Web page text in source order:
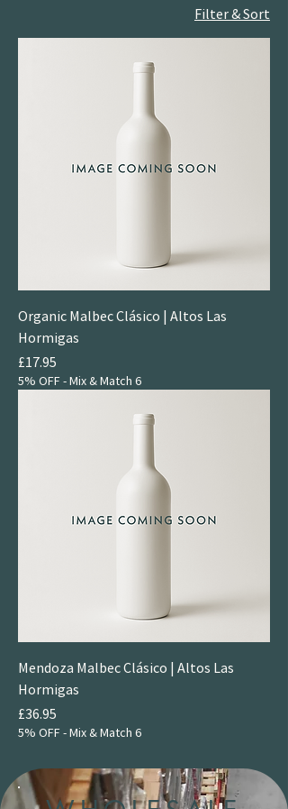
Filter & Sort
Organic Malbec Clásico | Altos Las
Hormigas
Price
£17.95
5% OFF - Mix & Match 6
Mendoza Malbec Clásico | Altos Las
Hormigas
Price
£36.95
5% OFF - Mix & Match 6